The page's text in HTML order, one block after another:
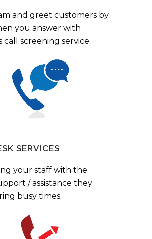
and greet customers by
you answer with
call screening service.
SERVICES
your staff with the
/ assistance they
busy times.